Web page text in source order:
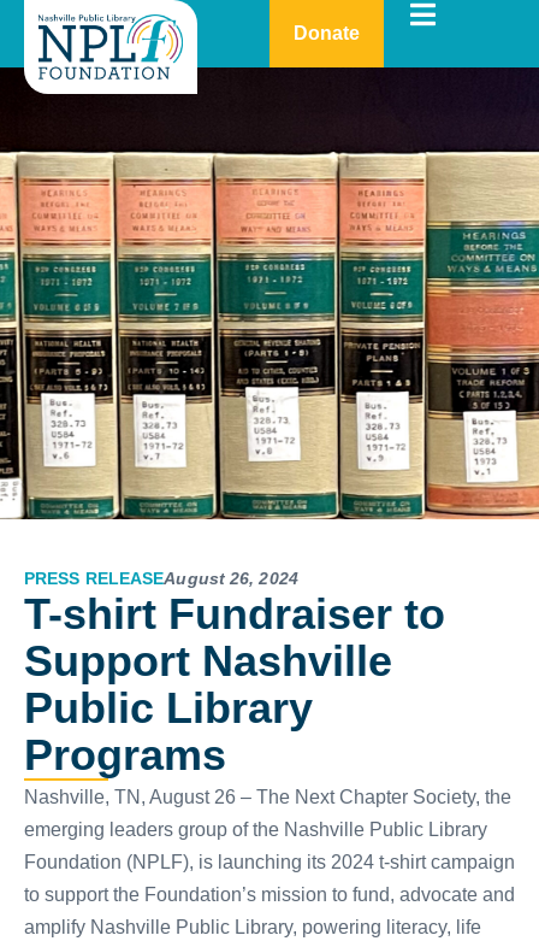
Donate
PRESS RELEASEAugust 26, 2024
T-shirt Fundraiser to
Support Nashville
Public Library
Programs
Nashville, TN, August 26 – The Next Chapter Society, the
emerging leaders group of the Nashville Public Library
Foundation (NPLF), is launching its 2024 t-shirt campaign
to support the Foundation’s mission to fund, advocate and
amplify Nashville Public Library, powering literacy, life